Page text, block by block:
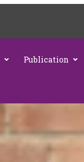
Publication